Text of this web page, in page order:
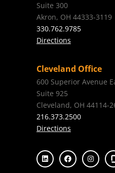
Suite 300
Akron, OH 44333-3119
330.762.9785
Directions
Cleveland Office
600 Superior Avenue
Suite 925
Cleveland, OH 44114-
216.373.2500
Directions